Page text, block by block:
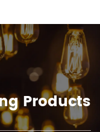
Products